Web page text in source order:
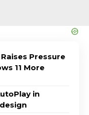
Pressure
11 More
in